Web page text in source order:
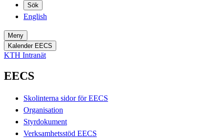
Sök
English
Meny
Kalender EECS
KTH Intranät
EECS
Skolinterna sidor för EECS
Organisation
Styrdokument
Verksamhetsstöd EECS